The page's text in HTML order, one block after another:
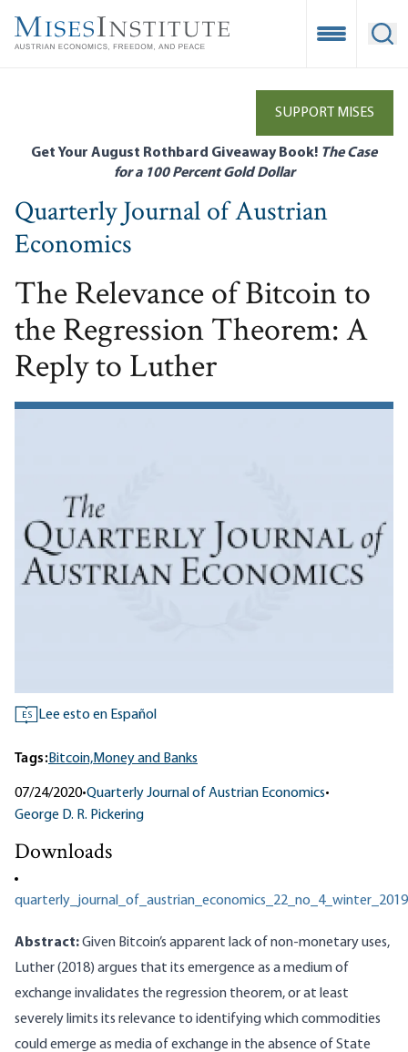
main
Open
SUPPORT MISES
Get Your August Rothbard Giveaway Book! The Case
for a 100 Percent Gold Dollar
Quarterly Journal of Austrian
Economics
The Relevance of Bitcoin to
the Regression Theorem: A
Reply to Luther
ES Lee esto en Español
Tags:Bitcoin,Money and Banks
07/24/2020•Quarterly Journal of Austrian Economics•
George D. R. Pickering
Downloads
Abstract:Given Bitcoin’s apparent lack of non-monetary uses,
Luther (2018) argues that its emergence as a medium of
exchange invalidates the regression theorem, or at least
severely limits its relevance to identifying which commodities
could emerge as media of exchange in the absence of State